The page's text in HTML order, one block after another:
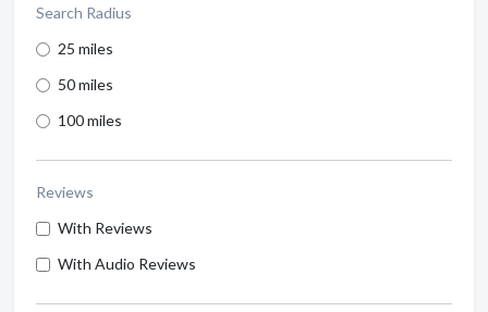
Search Radius
25 miles
50 miles
100 miles
Reviews
With Reviews
With Audio Reviews